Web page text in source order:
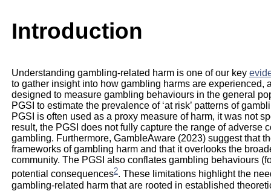
Introduction
Understanding gambling-related harm is one of our key
to gather insight into how gambling harms are experienced,
designed to measure gambling behaviours in the general
PGSI to estimate the prevalence of ‘at risk’ patterns of
PGSI is often used as a proxy measure of harm, it was not
result, the PGSI does not fully capture the range of adverse
gambling. Furthermore, GambleAware (2023) suggest that
frameworks of gambling harm and that it overlooks the
community. The PGSI also conflates gambling behaviours
potential consequences2. These limitations highlight the
gambling-related harm that are rooted in established